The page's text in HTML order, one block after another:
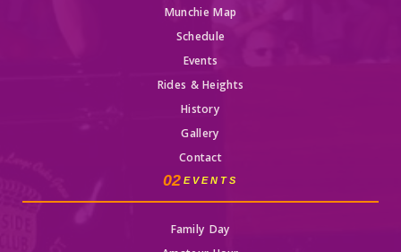
Munchie Map
Schedule
Events
Rides & Heights
History
Gallery
Contact
02 EVENTS
Family Day